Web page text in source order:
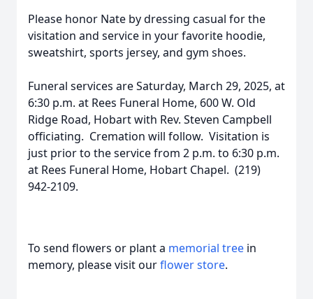
Please honor Nate by dressing casual for the
visitation and service in your favorite hoodie,
sweatshirt, sports jersey, and gym shoes.
Funeral services are Saturday, March 29, 2025, at
6:30 p.m. at Rees Funeral Home, 600 W. Old
Ridge Road, Hobart with Rev. Steven Campbell
officiating. Cremation will follow. Visitation is
just prior to the service from 2 p.m. to 6:30 p.m.
at Rees Funeral Home, Hobart Chapel. (219)
942-2109.
To send flowers or plant a memorial tree in
memory, please visit ourflower store.